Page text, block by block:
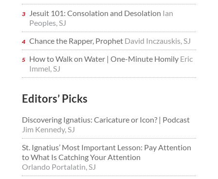
Jesuit 101: Consolation and Desolation Ian
Peoples, SJ
Chance the Rapper, Prophet David Inczauskis, SJ
How to Walk on Water | One-Minute Homily Eric
Immel, SJ
Editors’ Picks
Discovering Ignatius: Caricature or Icon? | Podcast
Jim Kennedy, SJ
St. Ignatius’ Most Important Lesson: Pay Attention
to What Is Catching Your Attention
Orlando Portalatin, SJ